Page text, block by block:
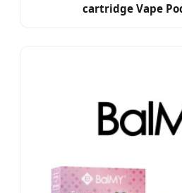
cartridge Vape